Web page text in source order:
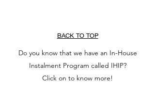
BACK TO TOP
Do you know that we have an In-House
Instalment Program called IHIP?
Click on to know more!